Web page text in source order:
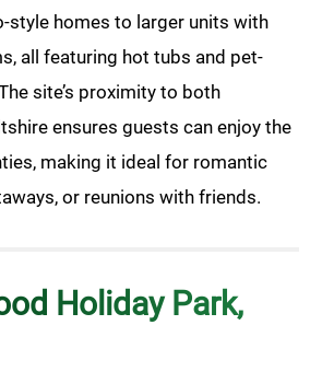
style homes to larger units with
all featuring hot tubs and pet-
site’s proximity to both
ensures guests can enjoy the
making it ideal for romantic
or reunions with friends.
Holiday Park,